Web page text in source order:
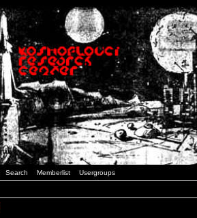
Search Memberlist Usergroups